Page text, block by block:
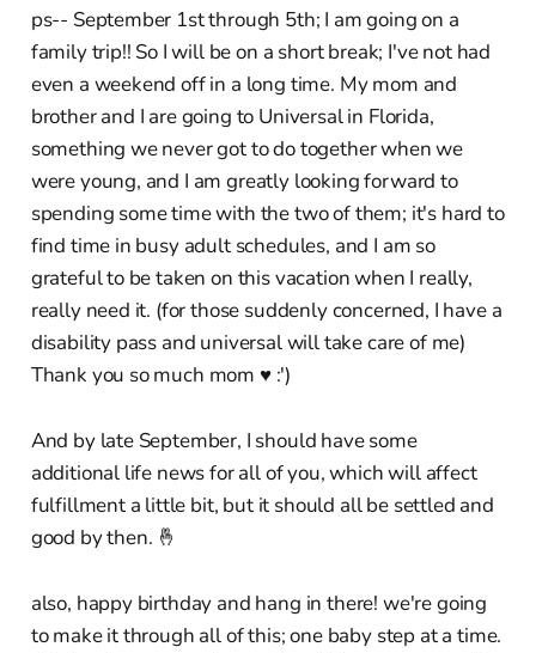
ps-- September 1st through 5th; I am going on a
family trip!! So I will be on a short break; I've not had
even a weekend off in a long time. My mom and
brother and I are going to Universal in Florida,
something we never got to do together when we
were young, and I am greatly looking forward to
spending some time with the two of them; it's hard to
find time in busy adult schedules, and I am so
grateful to be taken on this vacation when I really,
really need it. (for those suddenly concerned, I have a
disability pass and universal will take care of me)
Thank you so much mom ♥︎ :')
And by late September, I should have some
additional life news for all of you, which will affect
fulfillment a little bit, but it should all be settled and
good by then. 🤞
also, happy birthday and hang in there! we're going
to make it through all of this; one baby step at a time.